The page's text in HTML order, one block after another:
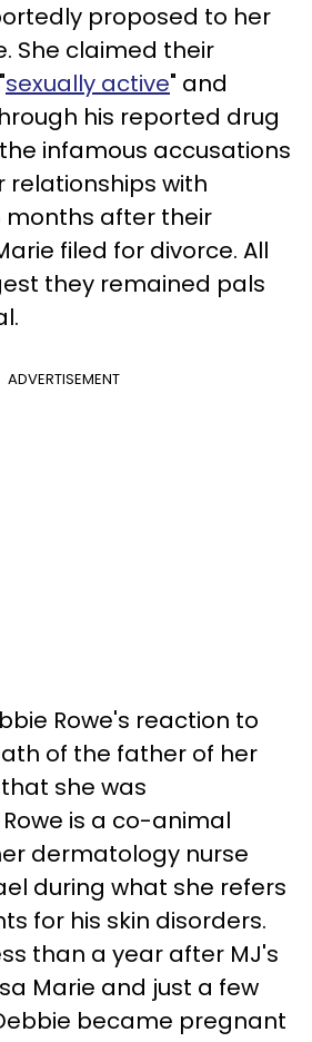
proposed to her
She claimed their
sexually active" and
his reported drug
infamous accusations
relationships with
months after their
filed for divorce. All
they remained pals
ADVERTISEMENT
Rowe's reaction to
of the father of her
she was
is a co-animal
dermatology nurse
during what she refers
for his skin disorders.
than a year after MJ's
Marie and just a few
became pregnant